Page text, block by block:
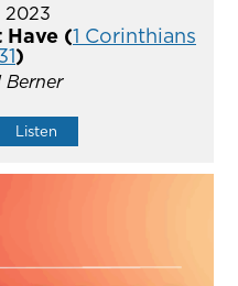
2023
Have (1 Corinthians
)
Berner
Listen